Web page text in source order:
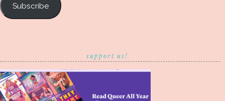
Subscribe
support us!